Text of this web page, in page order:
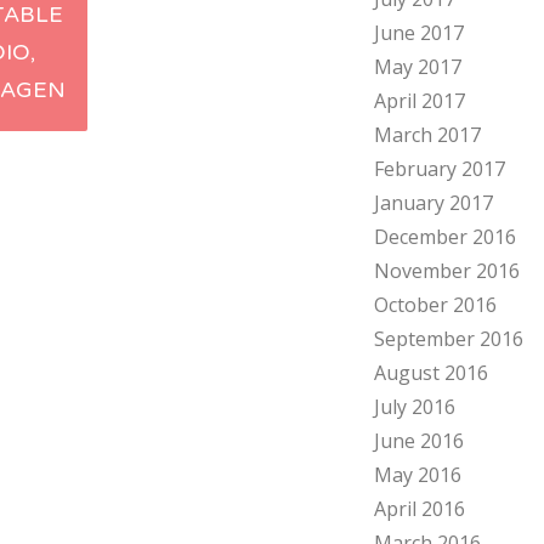
June 2017
May 2017
April 2017
March 2017
February 2017
January 2017
December 2016
November 2016
October 2016
September 2016
August 2016
July 2016
June 2016
May 2016
April 2016